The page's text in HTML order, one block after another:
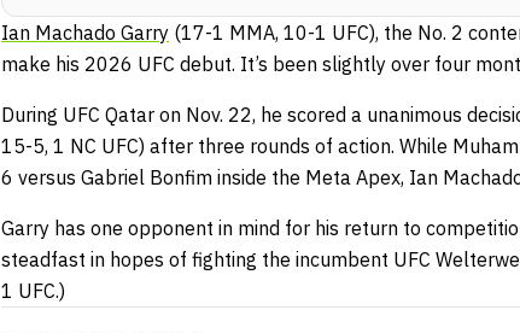
Ian Machado Garry (17-1 MMA, 10-1 UFC), the No. 2
make his 2026 UFC debut. It’s been slightly over four
During UFC Qatar on Nov. 22, he scored a unanimous
15-5, 1 NC UFC) after three rounds of action. While
6 versus Gabriel Bonfim inside the Meta Apex, Ian
Garry has one opponent in mind for his return to
steadfast in hopes of fighting the incumbent UFC
1 UFC.)